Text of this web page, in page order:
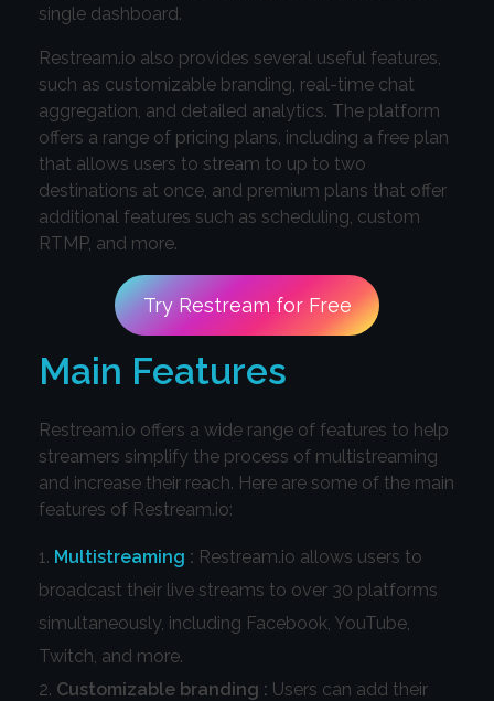
single dashboard.
Restream.io also provides several useful features,
such as customizable branding, real-time chat
aggregation, and detailed analytics. The platform
offers a range of pricing plans, including a free plan
that allows users to stream to up to two
destinations at once, and premium plans that offer
additional features such as scheduling, custom
RTMP, and more.
Try Restream for Free
Main Features
Restream.io offers a wide range of features to help
streamers simplify the process of multistreaming
and increase their reach. Here are some of the main
features of Restream.io:
Multistreaming : Restream.io allows users to
broadcast their live streams to over 30 platforms
simultaneously, including Facebook, YouTube,
Twitch, and more.
Customizable branding : Users can add their